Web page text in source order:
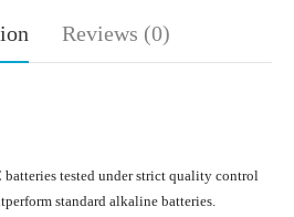
Reviews (0)
tested under strict quality control
standard alkaline batteries.